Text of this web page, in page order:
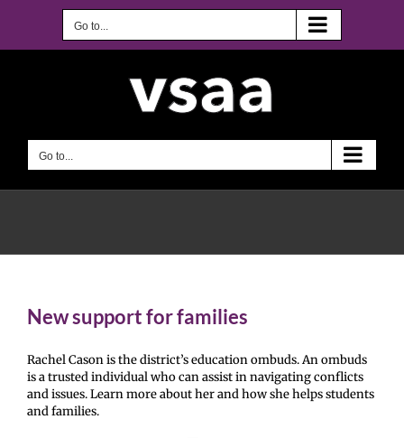
Go to...
Go to...
New support for families
Rachel Cason is the district’s education ombuds. An ombuds
is a trusted individual who can assist in navigating conflicts
and issues. Learn more about her and how she helps students
and families.